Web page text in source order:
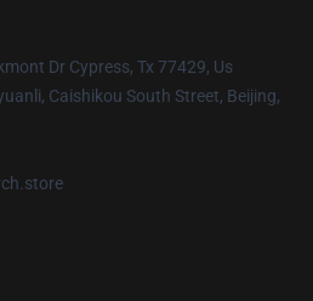
Dr Cypress, Tx 77429, Us
Caishikou South Street, Beijing,